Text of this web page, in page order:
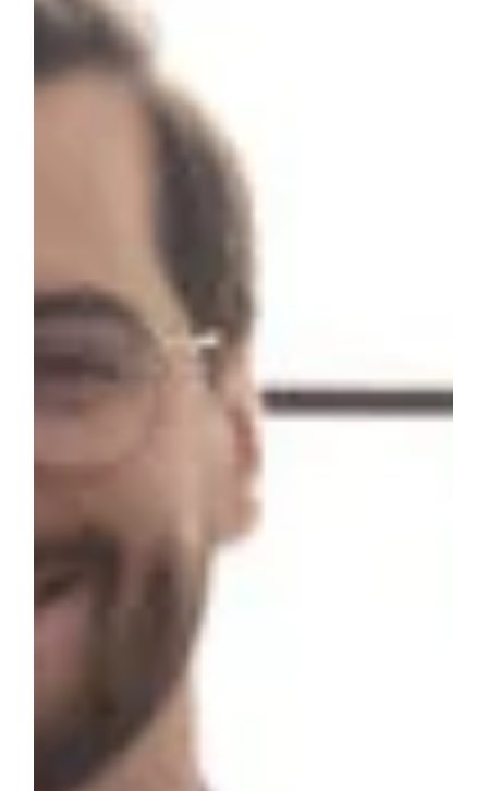
Aug 17, 2023 2 min read
customer service business
What Are 6 Examples Of Customer
six examples of customer service in various contexts…
Phone Support: Many businesses offer customer service
through dedicated phone lines. Customers can call to
inquire about products, services, or support with issues or
questions. Effective phone support involves clear
communication, patience, and problem-solving. Live